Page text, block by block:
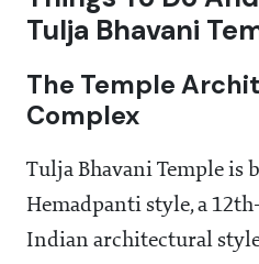
Tulja Bhavani
The Temple
Complex
Tulja Bhavani Temple is
Hemadpanti style, a
Indian architectural